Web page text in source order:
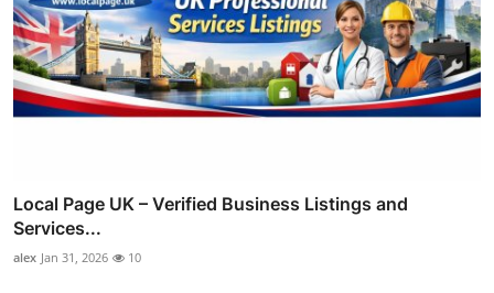
Local Page UK – Verified Business Listings and
Services...
alex Jan 31, 2026 10